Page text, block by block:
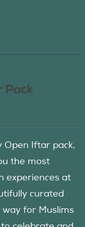
Pack
Open Iftar pack,
the most
experiences at
curated
for Muslims